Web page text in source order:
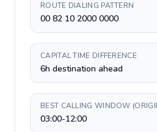
ROUTE DIALING PATTERN
00 82 10 2000 0000
CAPITAL TIME DIFFERENCE
6h destination ahead
BEST CALLING WINDOW
03:00-12:00